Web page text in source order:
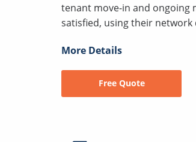
tenant move-in and ongoing
satisfied, using their
More Details
Free Quote